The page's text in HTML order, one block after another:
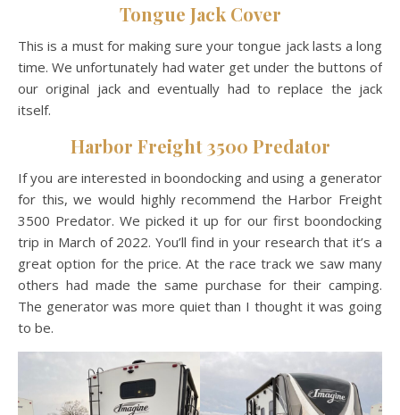
Tongue Jack Cover
This is a must for making sure your tongue jack lasts a long
time. We unfortunately had water get under the buttons of
our original jack and eventually had to replace the jack
itself.
Harbor Freight 3500 Predator
If you are interested in boondocking and using a generator
for this, we would highly recommend the Harbor Freight
3500 Predator. We picked it up for our first boondocking
trip in March of 2022. You’ll find in your research that it’s a
great option for the price. At the race track we saw many
others had made the same purchase for their camping.
The generator was more quiet than I thought it was going
to be.